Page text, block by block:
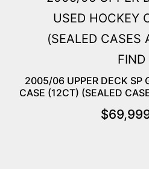
2005/06 UPPER DECK SP
CASE (12CT) (SEALED
$